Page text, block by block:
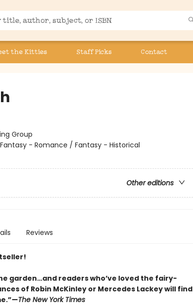
the Kitties Staff Picks Contact
Group
- Romance / Fantasy - Historical
Other editions
Reviews
garden…and readers who’ve loved the fairy-
of Robin McKinley or Mercedes Lackey will find
The New York Times